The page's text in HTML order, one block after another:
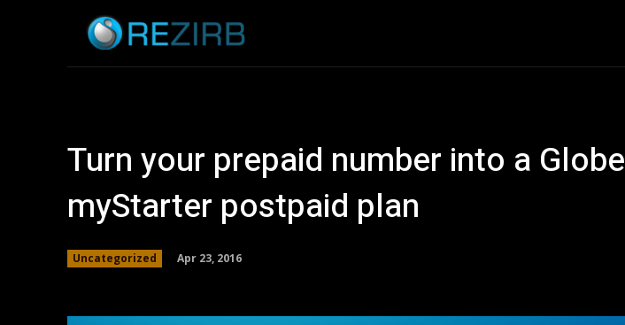
Turn your prepaid number into a Globe
myStarter postpaid plan
Uncategorized Apr 23, 2016